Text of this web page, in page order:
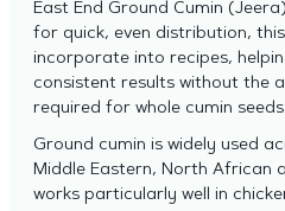
East End Ground Cumin
for quick, even distribution,
incorporate into recipes,
consistent results without the
required for whole cumin seeds.
Ground cumin is widely used
Middle Eastern, North African
works particularly well in